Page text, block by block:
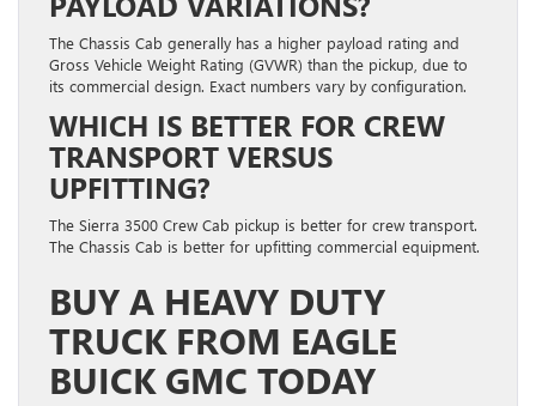
The Chassis Cab generally has a higher payload rating and
Gross Vehicle Weight Rating (GVWR) than the pickup, due to
its commercial design. Exact numbers vary by configuration.
WHICH IS BETTER FOR CREW
TRANSPORT VERSUS
UPFITTING?
The Sierra 3500 Crew Cab pickup is better for crew transport.
The Chassis Cab is better for upfitting commercial equipment.
BUY A HEAVY DUTY
TRUCK FROM EAGLE
BUICK GMC TODAY